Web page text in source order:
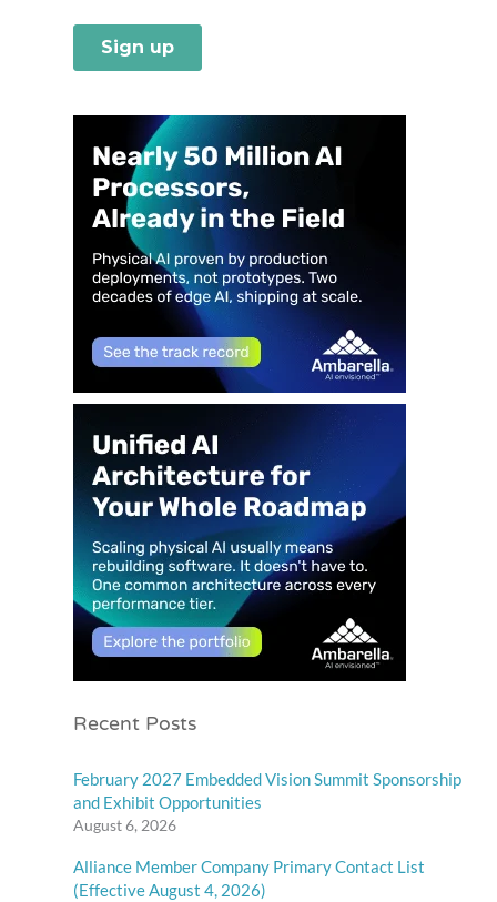
Recent Posts
February 2027 Embedded Vision Summit Sponsorship
and Exhibit Opportunities
August 6, 2026
Alliance Member Company Primary Contact List
(Effective August 4, 2026)